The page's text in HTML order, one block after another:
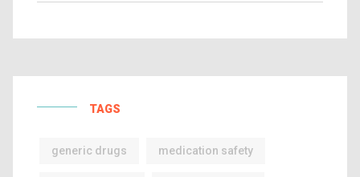
TAGS
generic drugs medication safety